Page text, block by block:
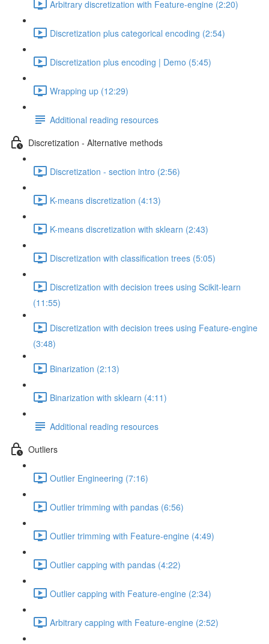
Arbitrary discretization with Feature-engine (2:20)
Discretization plus categorical encoding (2:54)
Discretization plus encoding | Demo (5:45)
Wrapping up (12:29)
Additional reading resources
Discretization - Alternative methods
Discretization - section intro (2:56)
K-means discretization (4:13)
K-means discretization with sklearn (2:43)
Discretization with classification trees (5:05)
Discretization with decision trees using Scikit-learn
(11:55)
Discretization with decision trees using Feature-engine
(3:48)
Binarization (2:13)
Binarization with sklearn (4:11)
Additional reading resources
Outliers
Outlier Engineering (7:16)
Outlier trimming with pandas (6:56)
Outlier trimming with Feature-engine (4:49)
Outlier capping with pandas (4:22)
Outlier capping with Feature-engine (2:34)
Arbitrary capping with Feature-engine (2:52)